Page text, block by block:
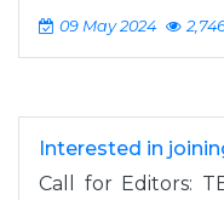
09 May 2024
Interested in
Call for Editors: